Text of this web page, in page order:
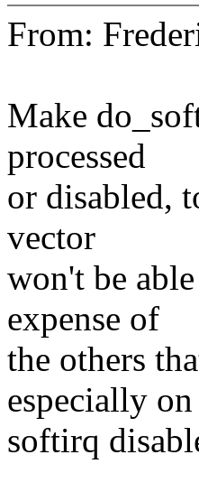
From:
Make
processed
or disabled,
vector
won't be
expense of
the others
especially on
softirq